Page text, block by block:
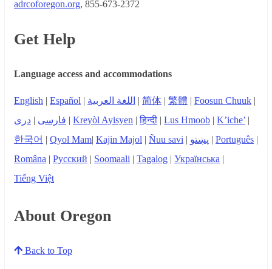
adrcoforegon.org, 855-673-2372
Get Help
Language access and accommodations
English | Español | اللغة العربية | 简体 | 繁體 | Foosun Chuuk |
فارسی | دری | Kreyòl Ayisyen |हिन्दी | Lus Hmoob | K’iche’ |
한국어 | Qyol Mam| Kajin Majol | Ñuu savi | پښتو | Português |
Româna | Русский | Soomaali | Tagalog | Українська |
Tiếng Việt
About Oregon
Back to Top